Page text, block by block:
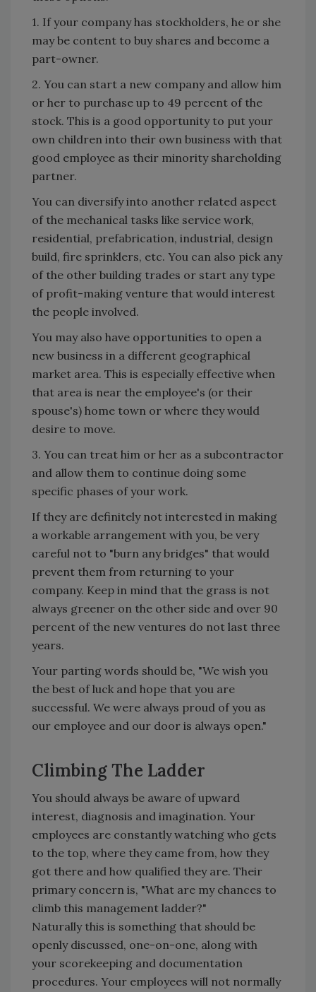
1. If your company has stockholders, he or she
may be content to buy shares and become a
part-owner.
2. You can start a new company and allow him
or her to purchase up to 49 percent of the
stock. This is a good opportunity to put your
own children into their own business with that
good employee as their minority shareholding
partner.
You can diversify into another related aspect
of the mechanical tasks like service work,
residential, prefabrication, industrial, design
build, fire sprinklers, etc. You can also pick any
of the other building trades or start any type
of profit-making venture that would interest
the people involved.
You may also have opportunities to open a
new business in a different geographical
market area. This is especially effective when
that area is near the employee's (or their
spouse's) home town or where they would
desire to move.
3. You can treat him or her as a subcontractor
and allow them to continue doing some
specific phases of your work.
If they are definitely not interested in making
a workable arrangement with you, be very
careful not to "burn any bridges" that would
prevent them from returning to your
company. Keep in mind that the grass is not
always greener on the other side and over 90
percent of the new ventures do not last three
years.
Your parting words should be, "We wish you
the best of luck and hope that you are
successful. We were always proud of you as
our employee and our door is always open."
Climbing The Ladder
You should always be aware of upward
interest, diagnosis and imagination. Your
employees are constantly watching who gets
to the top, where they came from, how they
got there and how qualified they are. Their
primary concern is, "What are my chances to
climb this management ladder?"
Naturally this is something that should be
openly discussed, one-on-one, along with
your scorekeeping and documentation
procedures. Your employees will not normally